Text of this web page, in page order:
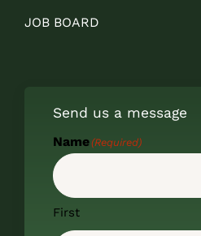
JOB BOARD
Send us a message
Name(Required)
First